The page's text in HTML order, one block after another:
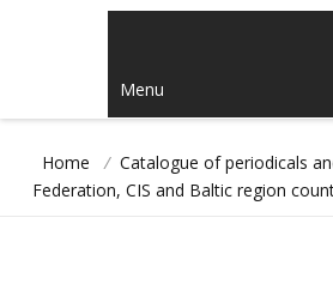
Menu
Home / Catalogue of periodicals
Federation, CIS and Baltic region